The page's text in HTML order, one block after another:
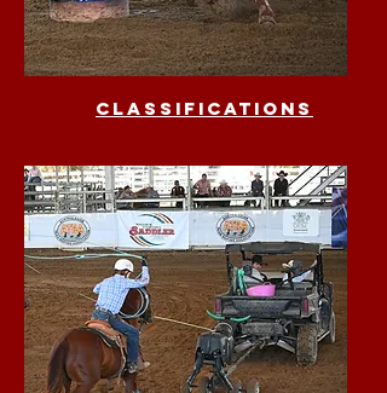
classifications